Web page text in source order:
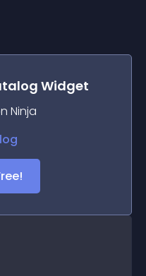
Widget
Ninja